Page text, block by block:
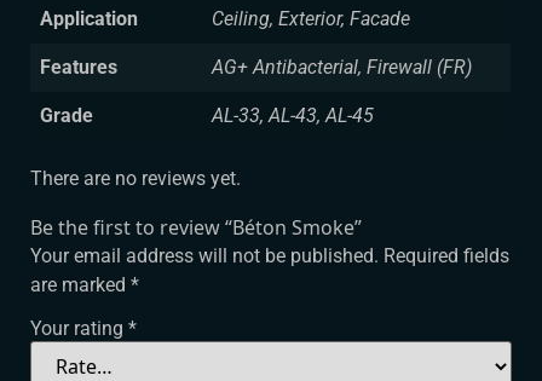
Application Ceiling, Exterior, Facade
Features AG+ Antibacterial, Firewall (FR)
Grade AL-33, AL-43, AL-45
There are no reviews yet.
Be the first to review “Béton Smoke”
Your email address will not be published. Required fields
are marked*
Your rating*